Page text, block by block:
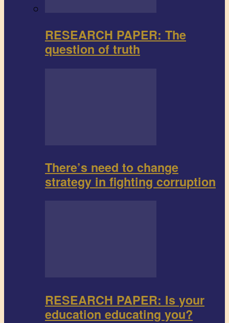
RESEARCH PAPER: The
question of truth
There’s need to change
strategy in fighting corruption
RESEARCH PAPER: Is your
education educating you?